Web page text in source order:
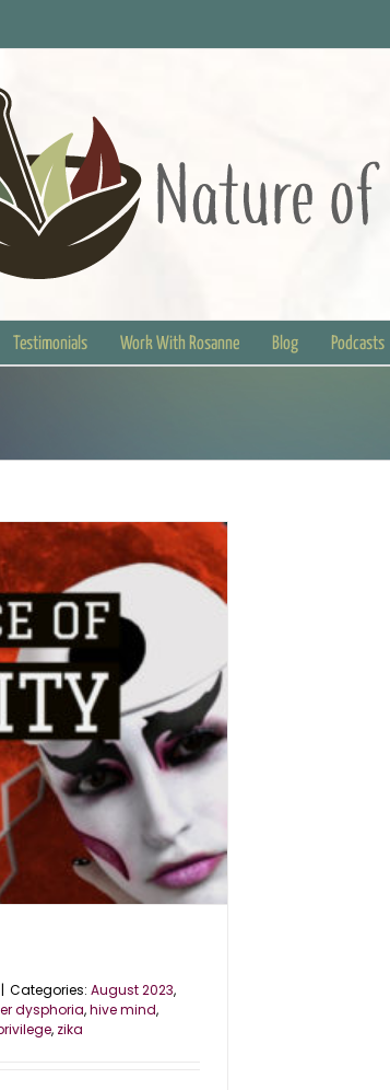
Testimonials Work With Rosanne Blog Podcasts
| Categories: August 2023,
dysphoria,hive mind,
, zika